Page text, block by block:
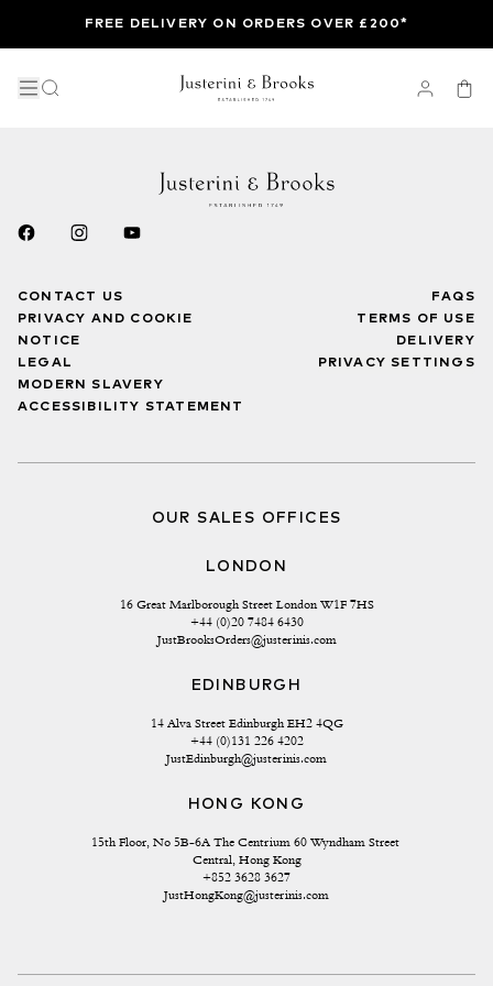
FREE DELIVERY ON ORDERS OVER £200*
CONTACT US
PRIVACY AND COOKIE
NOTICE
LEGAL
MODERN SLAVERY
ACCESSIBILITY STATEMENT
FAQS
TERMS OF USE
DELIVERY
PRIVACY SETTINGS
OUR SALES OFFICES
LONDON
16 Great Marlborough Street London W1F 7HS
+44 (0)20 7484 6430
JustBrooksOrders@justerinis.com
EDINBURGH
14 Alva Street Edinburgh EH2 4QG
+44 (0)131 226 4202
JustEdinburgh@justerinis.com
HONG KONG
15th Floor, No 5B-6A The Centrium 60 Wyndham Street
Central, Hong Kong
+852 3628 3627
JustHongKong@justerinis.com